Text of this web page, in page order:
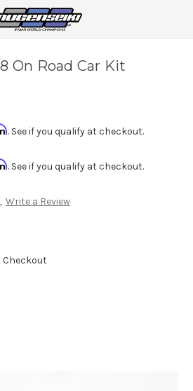
On Road Car Kit
. See if you qualify at checkout.
. See if you qualify at checkout.
Write a Review
Checkout